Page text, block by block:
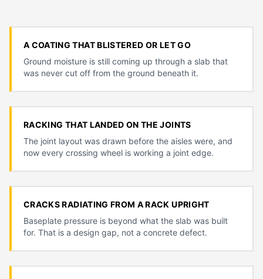
A COATING THAT BLISTERED OR LET GO
Ground moisture is still coming up through a slab that
was never cut off from the ground beneath it.
RACKING THAT LANDED ON THE JOINTS
The joint layout was drawn before the aisles were, and
now every crossing wheel is working a joint edge.
CRACKS RADIATING FROM A RACK UPRIGHT
Baseplate pressure is beyond what the slab was built
for. That is a design gap, not a concrete defect.